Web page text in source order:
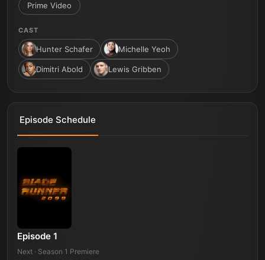
Prime Video
CAST
Hunter Schafer Michelle Yeoh
Dimitri Abold Lewis Gribben
Episode Schedule
Episode 1
Next · Season 1 Premiere